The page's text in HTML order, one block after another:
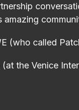
amazing
(who called
(at the Venice